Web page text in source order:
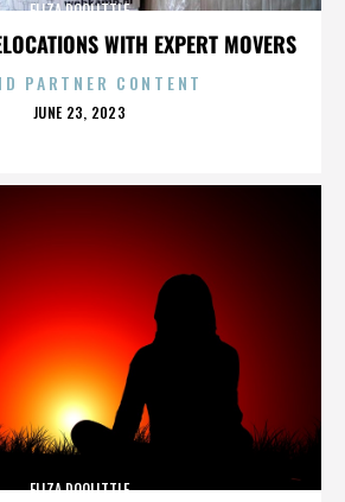
WITH EXPERT MOVERS
ELIZA DOOLITTLE
PARTNER CONTENT
POSTED
JUNE 23, 2023
ELIZA DOOLITTLE